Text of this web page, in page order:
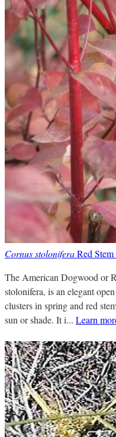
Cornus stoloniferaRed
The American Dogwood or
stolonifera, is an elegant
clusters in spring and red
sun or shade. It i... Learn